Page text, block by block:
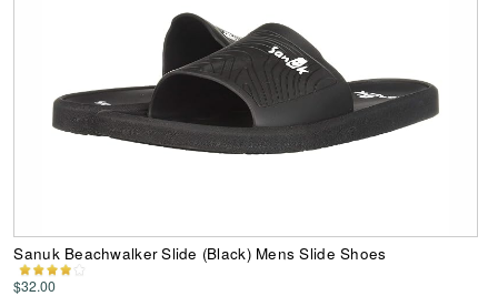
Sanuk Beachwalker Slide (Black) Mens Slide Shoes
$32.00